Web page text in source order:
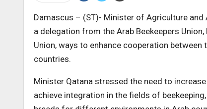
Damascus – (ST)- Minister of Agriculture and
a delegation from the Arab Beekeepers
Union, ways to enhance cooperation between
countries.
Minister Qatana stressed the need to
achieve integration in the fields of